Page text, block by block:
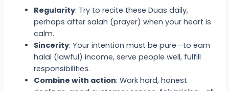
Regularity: Try to recite these Duas daily,
perhaps after salah (prayer) when your heart is
calm.
Sincerity: Your intention must be pure—to earn
halal (lawful) income, serve people well, fulfill
responsibilities.
Combine with action: Work hard, honest